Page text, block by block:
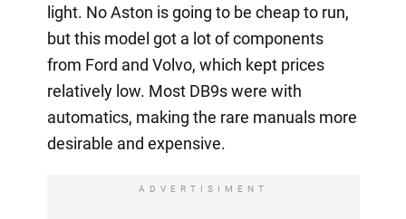
light. No Aston is going to be cheap to run,
but this model got a lot of components
from Ford and Volvo, which kept prices
relatively low. Most DB9s were with
automatics, making the rare manuals more
desirable and expensive.
ADVERTISIMENT